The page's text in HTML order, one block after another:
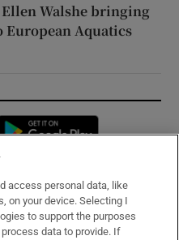
Ellen Walshe bringing
Aquatics
Opens in new window
access personal data, like
on your device. Selecting I
to support the purposes
data to provide. If